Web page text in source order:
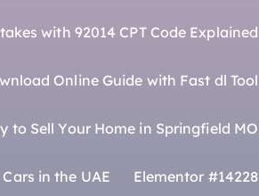
with 92014 CPT Code Explained
Online Guide with Fast dl Tool
to Sell Your Home in Springfield MO
in the UAE Elementor #14228